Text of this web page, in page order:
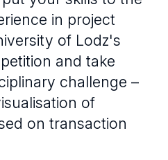
in project
of Lodz's
and take
challenge –
of
on transaction